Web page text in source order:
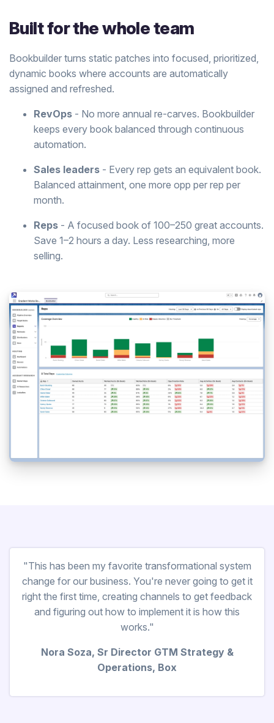
Built for the whole team
Bookbuilder turns static patches into focused, prioritized,
dynamic books where accounts are automatically
assigned and refreshed.
RevOps - No more annual re-carves. Bookbuilder
keeps every book balanced through continuous
automation.
Sales leaders - Every rep gets an equivalent book.
Balanced attainment, one more opp per rep per
month.
Reps - A focused book of 100–250 great accounts.
Save 1–2 hours a day. Less researching, more
selling.
"This has been my favorite transformational system
change for our business. You're never going to get it
right the first time, creating channels to get feedback
and figuring out how to implement it is how this
works."
Nora Soza, Sr Director GTM Strategy &
Operations, Box